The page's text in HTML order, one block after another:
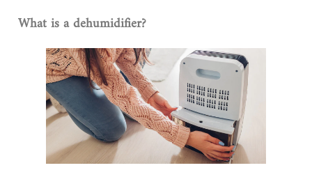
What is a dehumidifier?